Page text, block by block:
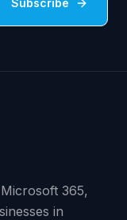
Subscribe
365,
in